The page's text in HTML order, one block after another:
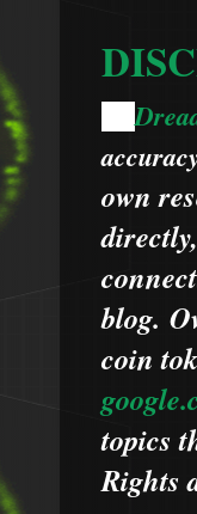
own
blog.
coin
topics
Rights